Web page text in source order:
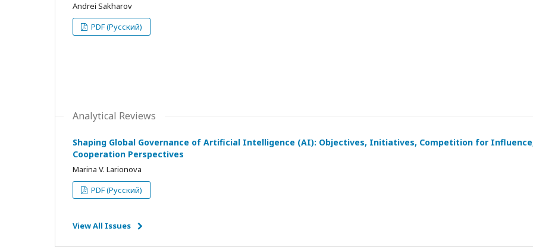
Andrei Sakharov
PDF (Русский)
Analytical Reviews
Shaping Global Governance of Artificial Intelligence (AI): Objectives, Initiatives, Competition for
Cooperation Perspectives
Marina V. Larionova
PDF (Русский)
View All Issues